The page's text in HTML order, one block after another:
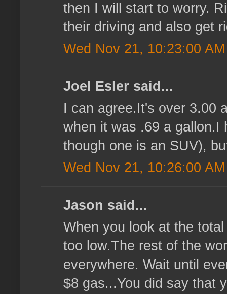
then I will start to worry.
their driving and also get
Wed Nov 21, 10:23:00 AM
Joel Esler said...
I can agree.It's over 3.00
when it was .69 a gallon.I
though one is an SUV),
Wed Nov 21, 10:26:00 AM
Jason said...
When you look at the
too low.The rest of the
everywhere. Wait until
$8 gas...You did say that